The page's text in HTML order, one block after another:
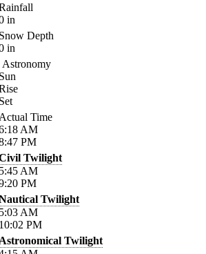
in
Depth
in
Astronomy
Time
AM
PM
Twilight
AM
PM
Twilight
AM
PM
Twilight